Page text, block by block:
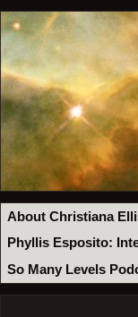
About Christiana
Phyllis Esposito:
So Many Levels